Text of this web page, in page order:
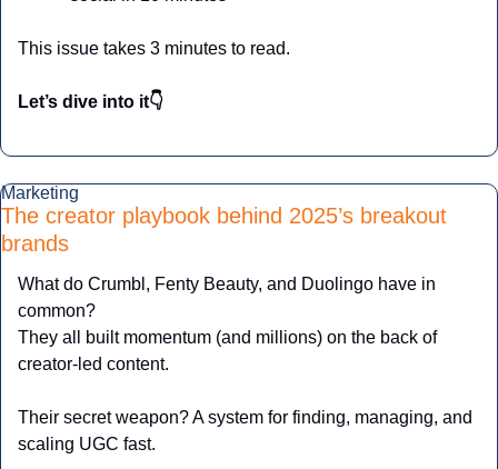
This issue takes 3 minutes to read.
Let’s dive into it👇
Marketing
The creator playbook behind 2025’s breakout
brands
What do Crumbl, Fenty Beauty, and Duolingo have in
common?
They all built momentum (and millions) on the back of
creator-led content.
Their secret weapon? A system for finding, managing, and
scaling UGC fast.